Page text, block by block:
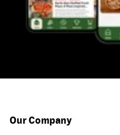
Our Company